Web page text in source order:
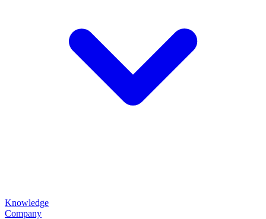
Knowledge
Company